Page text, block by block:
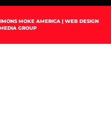
MOKE AMERICA | WEB DESIGN
GROUP